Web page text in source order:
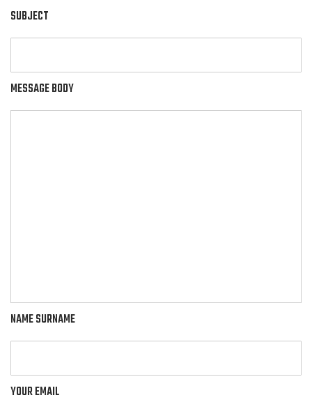
SUBJECT
MESSAGE BODY
NAME SURNAME
YOUR EMAIL